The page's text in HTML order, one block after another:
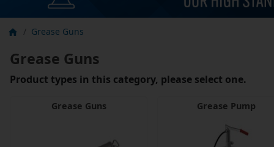
Grease Guns
Grease Guns
Product types in this category, please select one.
Grease Guns Grease Pump